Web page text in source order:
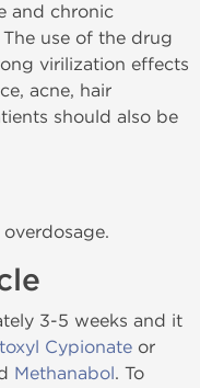
and chronic
use of the drug
virilization effects
acne, hair
should also be
3-5 weeks and it
Cypionate or
Methanabol. To